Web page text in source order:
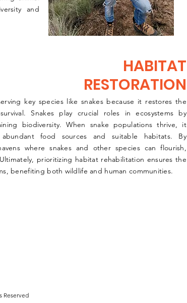
and
HABITAT
RESTORATION
key species like snakes because it restores the
Snakes play crucial roles in ecosystems by
biodiversity. When snake populations thrive, it
food sources and suitable habitats. By
where snakes and other species can flourish,
prioritizing habitat rehabilitation ensures the
benefiting both wildlife and human communities.
Reserved